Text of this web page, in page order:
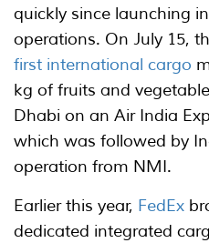
quickly since launching
operations. On July 15,
first international cargo
kg of fruits and
Dhabi on an Air India
which was followed by
operation from NMI.
Earlier this year, FedEx
dedicated integrated